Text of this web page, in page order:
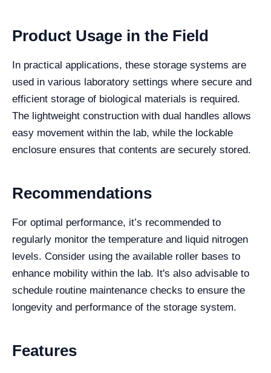
Product Usage in the Field
In practical applications, these storage systems are
used in various laboratory settings where secure and
efficient storage of biological materials is required.
The lightweight construction with dual handles allows
easy movement within the lab, while the lockable
enclosure ensures that contents are securely stored.
Recommendations
For optimal performance, it’s recommended to
regularly monitor the temperature and liquid nitrogen
levels. Consider using the available roller bases to
enhance mobility within the lab. It's also advisable to
schedule routine maintenance checks to ensure the
longevity and performance of the storage system.
Features